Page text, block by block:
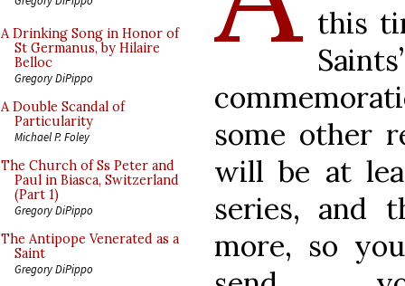
A Drinking Song in Honor of
St Germanus, by Hilaire
Belloc
Gregory DiPippo
A Double Scandal of
Particularity
Michael P. Foley
The Church of Ss Peter and
Paul in Biasca, Switzerland
(Part 1)
Gregory DiPippo
The Antipope Venerated as a
Saint
Gregory DiPippo
this
some other
will be at
series, and
more, so